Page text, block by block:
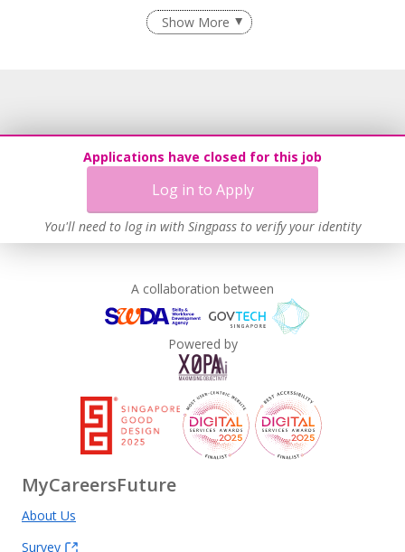
Applications have closed for this job
Log in to Apply
You'll need to log in with Singpass to verify your identity
Employment of Term Contract Employees
Grievance Handling
Contracting with Self-employed Persons
Learn more
Show More
A collaboration between
Powered by
MyCareersFuture
About Us
Survey